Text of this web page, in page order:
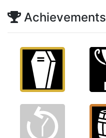
Achievements